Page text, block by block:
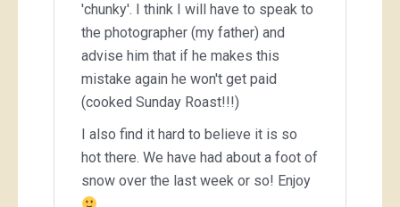
'chunky'. I think I will have to speak to
the photographer (my father) and
advise him that if he makes this
mistake again he won't get paid
(cooked Sunday Roast!!!)
I also find it hard to believe it is so
hot there. We have had about a foot of
snow over the last week or so! Enjoy